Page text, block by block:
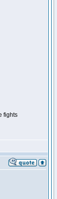
fights